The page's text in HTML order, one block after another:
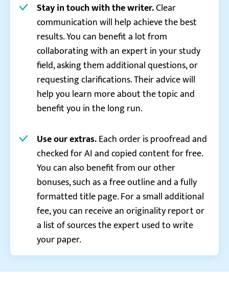
Stay in touch with the writer.Clear
communication will help achieve the best
results. You can benefit a lot from
collaborating with an expert in your study
field, asking them additional questions, or
requesting clarifications. Their advice will
help you learn more about the topic and
benefit you in the long run.
Use our extras.Each order is proofread and
checked for AI and copied content for free.
You can also benefit from our other
bonuses, such as a free outline and a fully
formatted title page. For a small additional
fee, you can receive an originality report or
a list of sources the expert used to write
your paper.